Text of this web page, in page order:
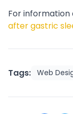
For information
after gastric
Tags: Web